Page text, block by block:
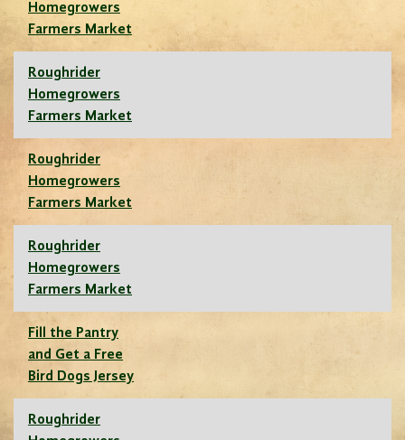
Homegrowers
Farmers Market
Roughrider
Homegrowers
Farmers Market
Roughrider
Homegrowers
Farmers Market
Roughrider
Homegrowers
Farmers Market
Fill the Pantry
and Get a Free
Bird Dogs Jersey
Roughrider